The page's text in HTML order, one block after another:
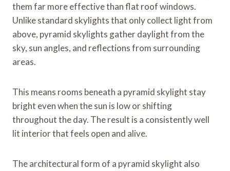
them far more effective than flat roof windows.
Unlike standard skylights that only collect light from
above, pyramid skylights gather daylight from the
sky, sun angles, and reflections from surrounding
areas.
This means rooms beneath a pyramid skylight stay
bright even when the sun is low or shifting
throughout the day. The result is a consistently well
lit interior that feels open and alive.
The architectural form of a pyramid skylight also